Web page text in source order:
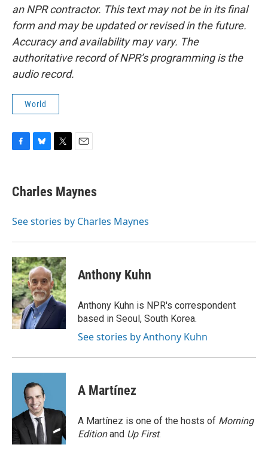
an NPR contractor. This text may not be in its final
form and may be updated or revised in the future.
Accuracy and availability may vary. The
authoritative record of NPR’s programming is the
audio record.
World
e
b
o
e
s
y
t
t
r
i
l
Charles Maynes
See stories by Charles Maynes
Anthony Kuhn
Anthony Kuhn is NPR's correspondent
based in Seoul, South Korea.
See stories by Anthony Kuhn
A Martínez
A Martínez is one of the hosts of Morning
Editionand Up First.